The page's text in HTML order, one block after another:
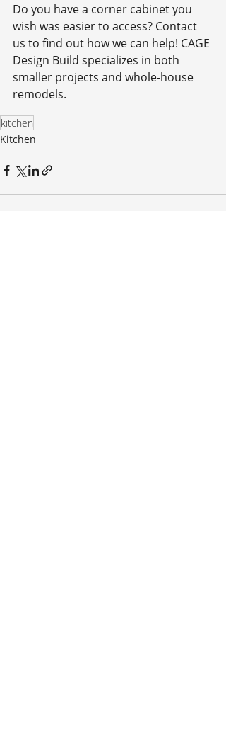
Do you have a corner cabinet you
wish was easier to access? Contact
us to find out how we can help! CAGE
Design Build specializes in both
smaller projects and whole-house
remodels.
kitchen
Kitchen